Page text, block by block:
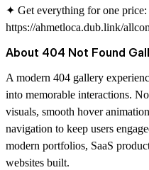
✦ Get everything for one price:
https://ahmetloca.dub.link/
About 404 Not Found
A modern 404 gallery
into memorable interactions.
visuals, smooth hover
navigation to keep users
modern portfolios, SaaS
websites built.